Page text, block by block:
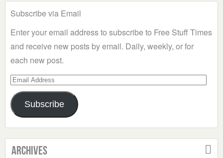
Subscribe via Email
Enter your email address to subscribe to Free Stuff Times
and receive new posts by email. Daily, weekly, or for
each new post.
Email
Address
Subscribe
Archives